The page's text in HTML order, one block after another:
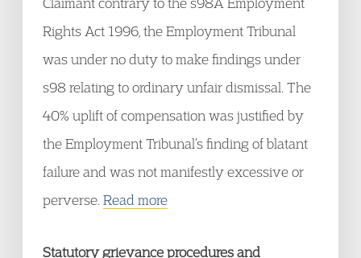
Rights Act 1996, the Employment Tribunal
was under no duty to make findings under
s98 relating to ordinary unfair dismissal. The
40% uplift of compensation was justified by
the Employment Tribunal’s finding of blatant
failure and was not manifestly excessive or
perverse. Read more
Statutory grievance procedures and